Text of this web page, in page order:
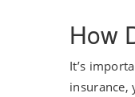
How
It’s
insurance,